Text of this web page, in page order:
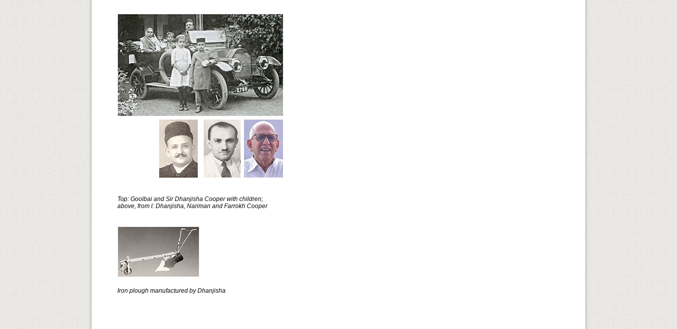
Top: Goolbai and Sir Dhanjisha Cooper with children;
above, from l: Dhanjisha, Nariman and Farrokh Cooper
Iron plough manufactured by Dhanjisha